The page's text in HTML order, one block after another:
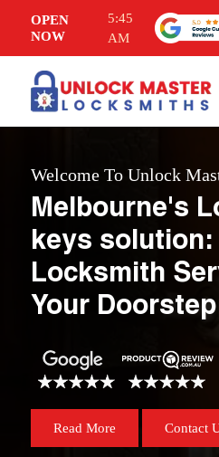
OPEN
NOW
5:45
AM
Welcome To Unlock
Melbourne's
keys solution:
Locksmith
Your Doorstep
Read More Contact